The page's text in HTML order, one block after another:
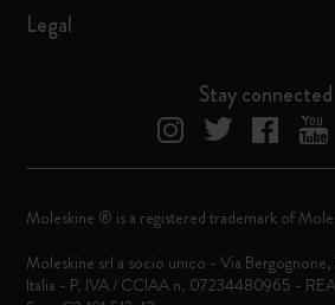
Legal
Stay connected
Moleskine ® is a registered trademark of
Moleskine srl a socio unico - Via
Italia - P. IVA / CCIAA n. 07234480965 -